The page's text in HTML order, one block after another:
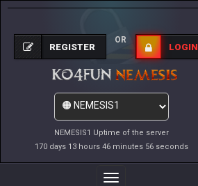
NEMESIS1 Uptime of the server
170 days 13 hours 46 minutes 56 seconds
REGISTER
OR
LOGIN
Toggle